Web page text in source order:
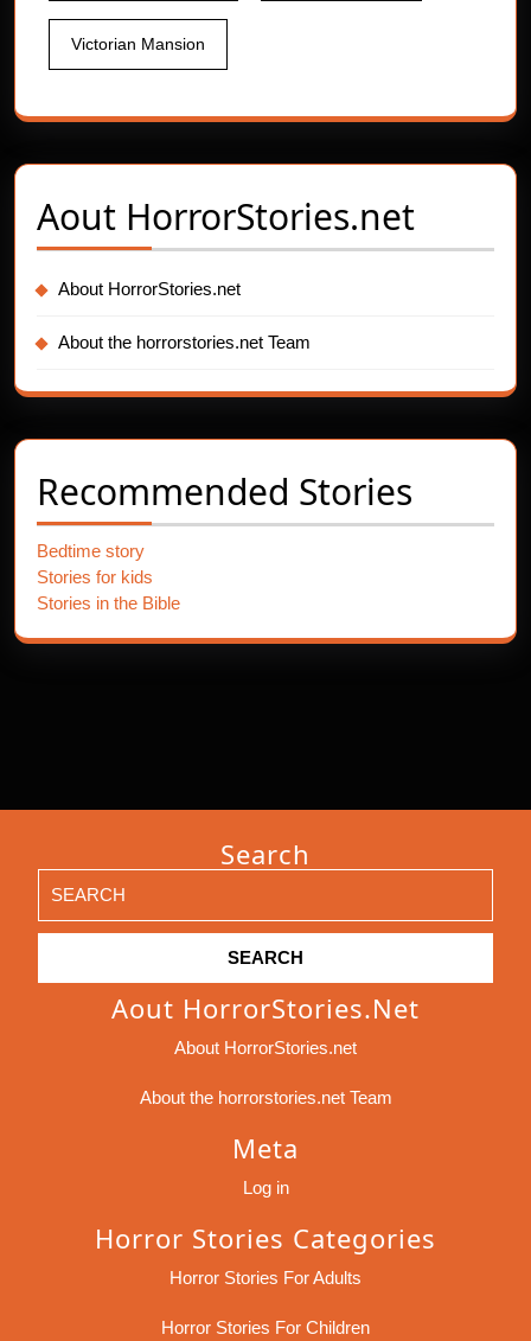
Victorian Mansion
Aout HorrorStories.net
About HorrorStories.net
About the horrorstories.net Team
Recommended Stories
Bedtime story
Stories for kids
Stories in the Bible
Search
for:
Aout HorrorStories.net
About HorrorStories.net
About the horrorstories.net Team
Meta
Log in
Horror Stories Categories
Horror Stories For Adults
Horror Stories For Children